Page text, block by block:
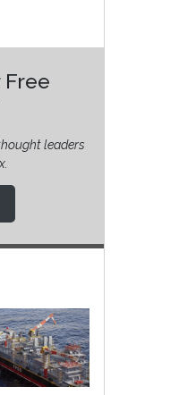
leaders